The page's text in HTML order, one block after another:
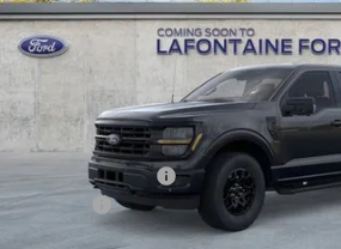
LaFontaine Ford Birch Run
VIN:1FTEW3LP4TFA27590Stock:26D200R
In-Service FCTP
Less
Doc Fee + CVR Fee
Everyone Price
used by our customers and cared for
department.